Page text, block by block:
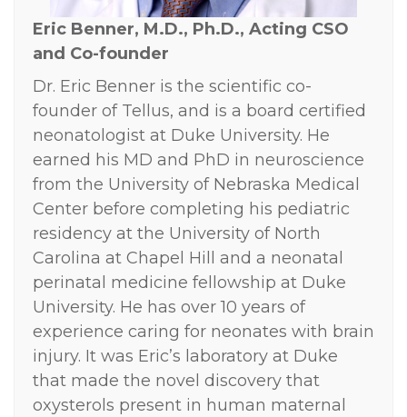
Eric Benner, M.D., Ph.D., Acting CSO
and Co-founder
Dr. Eric Benner is the scientific co-
founder of Tellus, and is a board certified
neonatologist at Duke University. He
earned his MD and PhD in neuroscience
from the University of Nebraska Medical
Center before completing his pediatric
residency at the University of North
Carolina at Chapel Hill and a neonatal
perinatal medicine fellowship at Duke
University. He has over 10 years of
experience caring for neonates with brain
injury. It was Eric’s laboratory at Duke
that made the novel discovery that
oxysterols present in human maternal